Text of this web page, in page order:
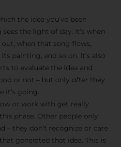
the idea you’ve been
the light of day. It’s when
when that song flows,
painting, and so on. It’s also
to evaluate the idea and
or not – but only after they
it’s going.
or work with get really
phase. Other people only
– they don’t recognize or care
generated that idea. This is